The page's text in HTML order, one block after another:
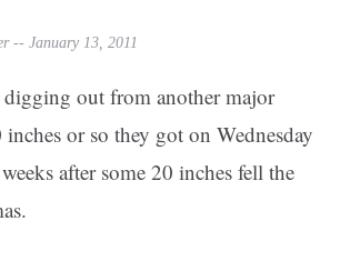
-- January 13, 2011
digging out from another major
or so they got on Wednesday
after some 20 inches fell the